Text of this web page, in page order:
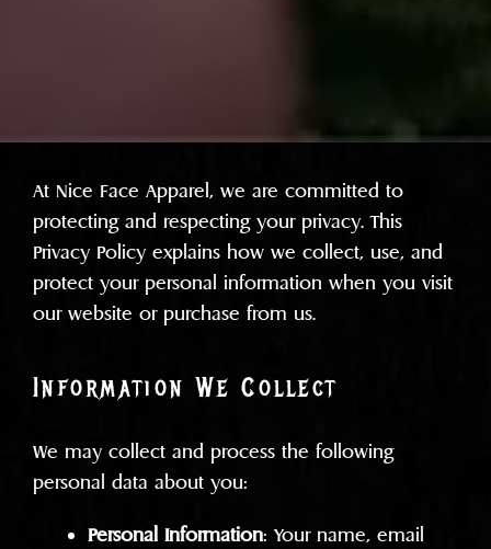
At Nice Face Apparel, we are committed to
protecting and respecting your privacy. This
Privacy Policy explains how we collect, use, and
protect your personal information when you visit
our website or purchase from us.
Information We Collect
We may collect and process the following
personal data about you:
Personal Information: Your name, email